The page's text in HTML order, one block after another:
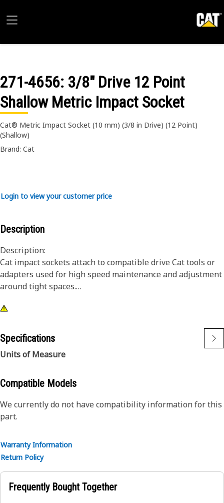
271-4656: 3/8" Drive 12 Point
Shallow Metric Impact Socket
Cat® Metric Impact Socket (10 mm) (3/8 in Drive) (12 Point)
(Shallow)
Brand: Cat
Login to view your customer price
Description
Description:
Cat impact sockets attach to compatible drive Cat tools or
adapters used for high speed maintenance and adjustment
around tight spaces.
Attributes:
• Shallow length
• 3/8 inch square drive
• Black oxide finish
Specifications
Units of Measure
Compatible Models
We currently do not have compatibility information for this
part.
Warranty Information
Return Policy
Frequently Bought Together